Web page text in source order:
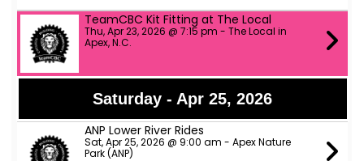
TeamCBC Kit Fitting at The Local
Thu, Apr 23, 2026 @ 7:15 pm - The Local in
Apex, N.C.
Saturday - Apr 25, 2026
ANP Lower River Rides
Sat, Apr 25, 2026 @ 9:00 am - Apex Nature
Park (ANP)